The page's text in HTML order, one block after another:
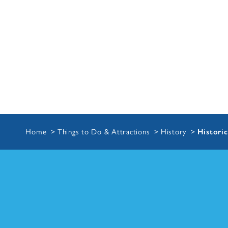
Home Things to Do & Attractions History